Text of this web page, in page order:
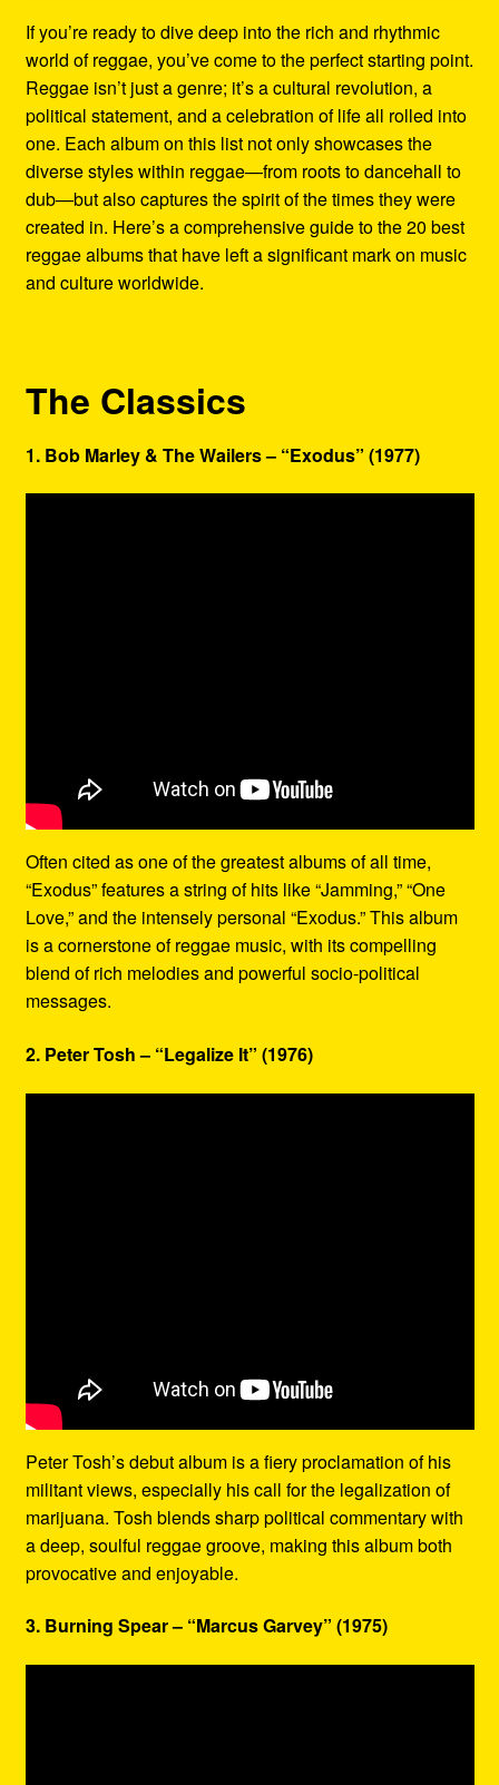
Refund and Returns Policy
Reggae Artists Biography
Shipping Policy Information
If you’re ready to dive deep into the rich and rhythmic
world of reggae, you’ve come to the perfect starting point.
Reggae isn’t just a genre; it’s a cultural revolution, a
political statement, and a celebration of life all rolled into
one. Each album on this list not only showcases the
diverse styles within reggae—from roots to dancehall to
dub—but also captures the spirit of the times they were
created in. Here’s a comprehensive guide to the 20 best
reggae albums that have left a significant mark on music
and culture worldwide.
The Classics
1. Bob Marley & The Wailers – “Exodus” (1977)
Often cited as one of the greatest albums of all time,
“Exodus” features a string of hits like “Jamming,” “One
Love,” and the intensely personal “Exodus.” This album
is a cornerstone of reggae music, with its compelling
blend of rich melodies and powerful socio-political
messages.
2. Peter Tosh – “Legalize It” (1976)
Peter Tosh’s debut album is a fiery proclamation of his
militant views, especially his call for the legalization of
marijuana. Tosh blends sharp political commentary with
a deep, soulful reggae groove, making this album both
provocative and enjoyable.
3. Burning Spear – “Marcus Garvey” (1975)